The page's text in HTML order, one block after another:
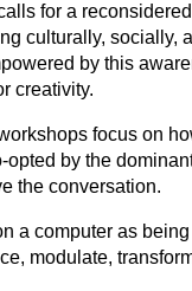
for a
culturally, socially,
by this
creativity.
focus on
opted by the
the conversation.
a computer as
modulate,